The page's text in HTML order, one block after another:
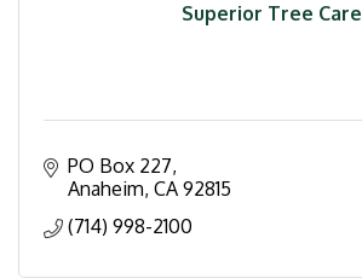
Superior Tree Care
PO Box 227
Anaheim CA 92815
(714) 998-2100